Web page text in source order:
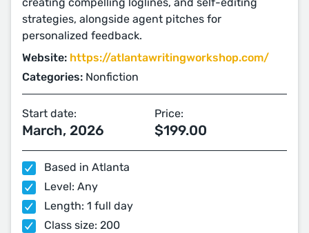
strategies, alongside agent pitches for
personalized feedback.
Website: https://atlantawritingworkshop.com/
Categories: Nonfiction
Start date:
March, 2026
Price:
$199.00
Based in Atlanta
Level: Any
Length: 1 full day
Class size: 200